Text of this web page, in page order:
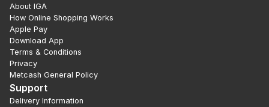
About IGA
How Online Shopping Works
Apple Pay
Download App
Terms & Conditions
Privacy
Metcash General Policy
Support
Delivery Information